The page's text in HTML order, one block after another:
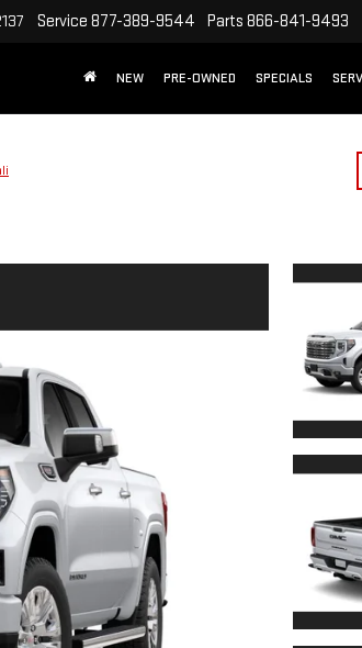
Service 877-389-9544 Parts 866-841-9493
NEW PRE-OWNED SPECIALS